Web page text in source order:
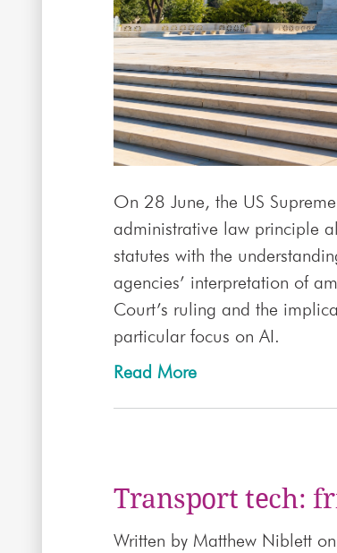
On 28 June, the US
administrative law principle
statutes with the
agencies’ interpretation of
Court’s ruling and the
particular focus on AI.
Read More
Transport tech:
Written by Matthew Niblett